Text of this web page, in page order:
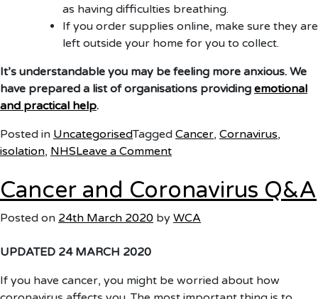
as having difficulties breathing.
If you order supplies online, make sure they are
left outside your home for you to collect.
It’s understandable you may be feeling more anxious. We
have prepared a list of organisations providing emotional
and practical help.
Posted in UncategorisedTagged Cancer, Cornavirus,
isolation, NHSLeave a Commenton
Isolation
&
Shielding
Cancer and Coronavirus Q&A
Posted on 24th March 2020 by WCA
UPDATED 24 MARCH 2020
If you have cancer, you might be worried about how